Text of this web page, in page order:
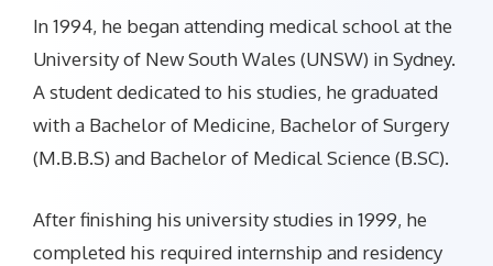
In 1994, he began attending medical school at the
University of New South Wales (UNSW) in Sydney.
A student dedicated to his studies, he graduated
with a Bachelor of Medicine, Bachelor of Surgery
(M.B.B.S) and Bachelor of Medical Science (B.SC).
After finishing his university studies in 1999, he
completed his required internship and residency